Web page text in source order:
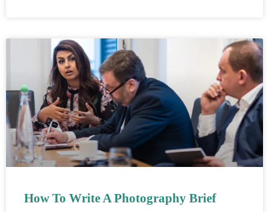
How To Write A Photography Brief